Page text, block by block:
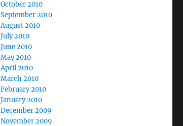
October 2010
September 2010
August 2010
July 2010
June 2010
May 2010
April 2010
March 2010
February 2010
January 2010
December 2009
November 2009